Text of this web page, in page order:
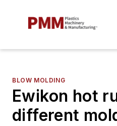
BLOW MOLDING
Ewikon hot
different